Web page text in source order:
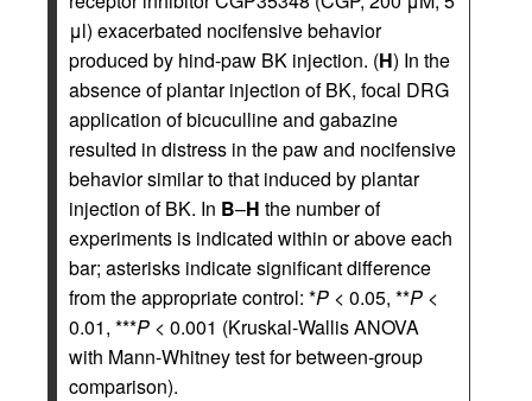
μl) exacerbated nocifensive behavior
produced by hind-paw BK injection. (H) In the
absence of plantar injection of BK, focal DRG
application of bicuculline and gabazine
resulted in distress in the paw and nocifensive
behavior similar to that induced by plantar
injection of BK. In B–H the number of
experiments is indicated within or above each
bar; asterisks indicate significant difference
from the appropriate control: *P < 0.05, **P <
0.01, ***P < 0.001 (Kruskal-Wallis ANOVA
with Mann-Whitney test for between-group
comparison).